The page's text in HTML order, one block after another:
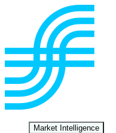
Market Intelligence